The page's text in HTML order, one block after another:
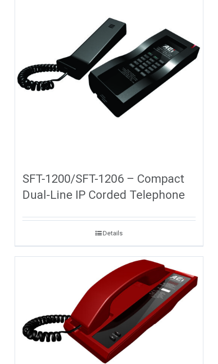
SFT-1200/SFT-1206 – Compact
Dual-Line IP Corded Telephone
Details